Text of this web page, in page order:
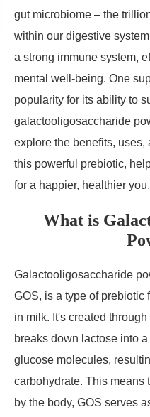
gut microbiome – the
within our digestive
a strong immune system,
mental well-being. One
popularity for its ability to
galactooligosaccharide
explore the benefits,
this powerful prebiotic,
for a happier, healthier you.
What is
Galactooligosaccharide
GOS, is a type of prebiotic
in milk. It's created
breaks down lactose into
glucose molecules,
carbohydrate. This means
by the body, GOS serves